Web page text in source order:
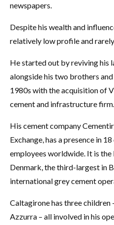
newspapers.
Despite his wealth and
relatively low profile and
He started out by reviving his
alongside his two brothers
1980s with the acquisition of
cement and infrastructure firm.
His cement company
Exchange, has a presence in
employees worldwide. It is
Denmark, the third-largest in
international grey cement
Caltagirone has three children
Azzurra – all involved in his